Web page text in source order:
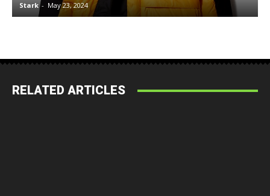
Stark - May 23, 2024
RELATED ARTICLES